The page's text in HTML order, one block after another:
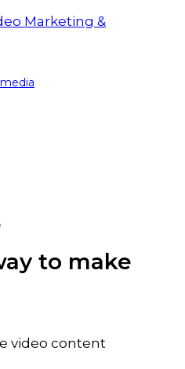
to make
video content